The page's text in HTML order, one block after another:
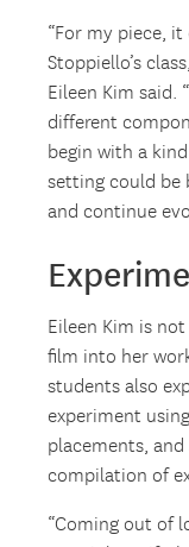
“For my piece,
Stoppiello’s
Eileen Kim said.
different
begin with a
setting could be
and continue
Eileen Kim is
film into her
students also
experiment
placements,
compilation of
“Coming out of